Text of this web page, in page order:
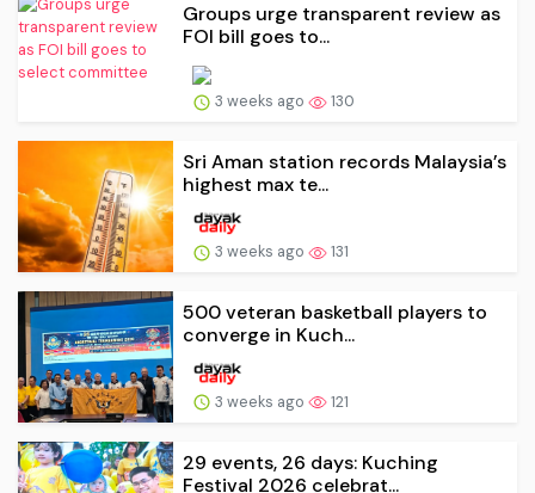
Groups urge transparent review as
FOI bill goes to...
3 weeks ago 130
Sri Aman station records Malaysia’s
highest max te...
3 weeks ago 131
500 veteran basketball players to
converge in Kuch...
3 weeks ago 121
29 events, 26 days: Kuching
Festival 2026 celebrat...